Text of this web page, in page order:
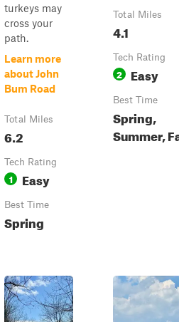
turkeys may
cross your
path.
Learn more
about John
Bum Road
Total Miles
6.2
Tech Rating
1 Easy
Best Time
Spring
Total Miles
4.1
Tech Rating
2 Easy
Best Time
Spring,
Summer,